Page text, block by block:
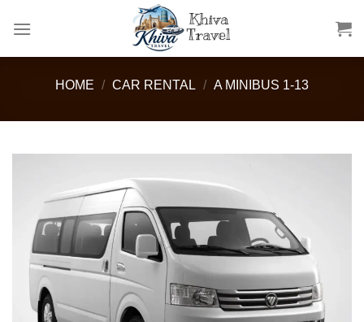
HOME / CAR RENTAL / A MINIBUS 1-13